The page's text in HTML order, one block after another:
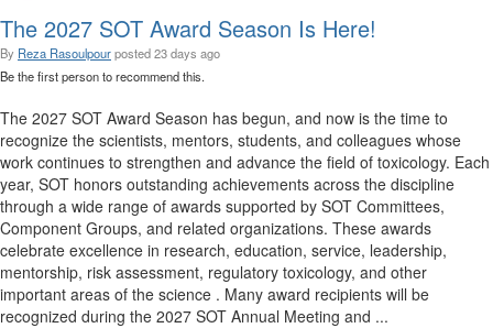
The 2027 SOT Award Season Is Here!
By Reza Rasoulpourposted23 days ago
Be the first person to recommend this.
The 2027 SOT Award Season has begun, and now is the time to
recognize the scientists, mentors, students, and colleagues whose
work continues to strengthen and advance the field of toxicology. Each
year, SOT honors outstanding achievements across the discipline
through a wide range of awards supported by SOT Committees,
Component Groups, and related organizations. These awards
celebrate excellence in research, education, service, leadership,
mentorship, risk assessment, regulatory toxicology, and other
important areas of the science . Many award recipients will be
recognized during the 2027 SOT Annual Meeting and ...